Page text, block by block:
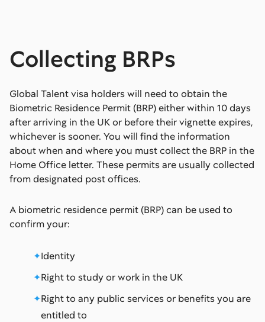
Collecting BRPs
Global Talent visa holders will need to obtain the
Biometric Residence Permit (BRP) either within 10 days
after arriving in the UK or before their vignette expires,
whichever is sooner. You will find the information
about when and where you must collect the BRP in the
Home Office letter. These permits are usually collected
from designated post offices.
A biometric residence permit (BRP) can be used to
confirm your:
Identity
Right to study or work in the UK
Right to any public services or benefits you are
entitled to